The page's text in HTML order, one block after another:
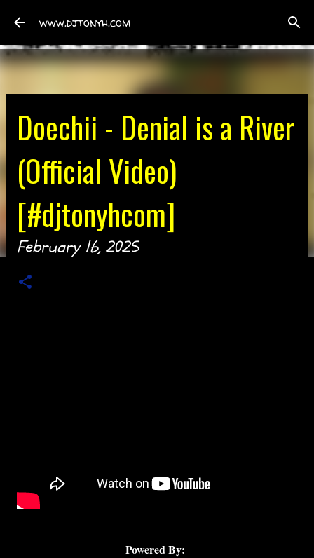
Skip to main content
www.djtonyh.com
Doechii - Denial is a River
(Official Video)
[#djtonyhcom]
February 16, 2025
Powered By: